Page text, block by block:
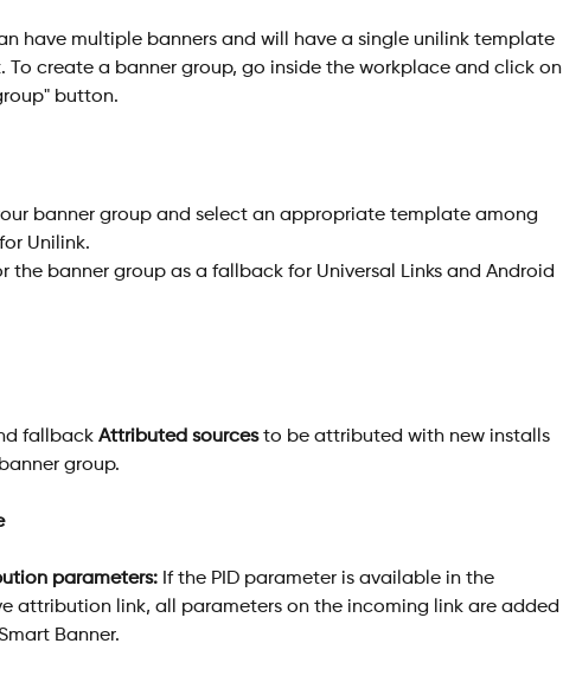
have multiple banners and will have a single unilink template
To create a banner group, go inside the workplace and click on
button.
Unilink.
the banner group as a fallback for Universal Links and Android
fallback Attributed sources to be attributed with new installs
group.
parameters: If the PID parameter is available in the
attribution link, all parameters on the incoming link are added
Banner.